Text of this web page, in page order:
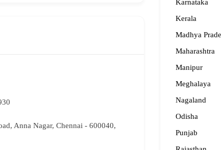
Anna Nagar, Chennai - 600040,
Karnataka
Kerala
Madhya
Maharashtra
Manipur
Meghalaya
Nagaland
Odisha
Punjab